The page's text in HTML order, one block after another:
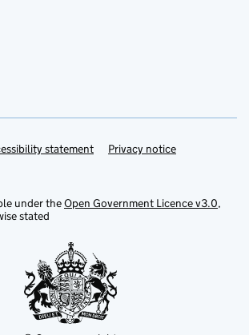
statement Privacy notice
under theOpen Government Licence v3.0,
stated